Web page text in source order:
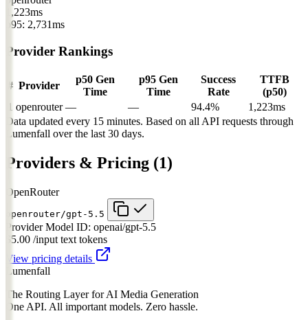
1,223ms
p95: 2,731ms
Provider Rankings
# Provider
p50 Gen
Time
p95 Gen
Time
Success
Rate
TTFB
(p50)
1 openrouter — — 94.4%
1,223ms
Data updated every 15 minutes. Based on all API requests through
Lumenfall over the last 30 days.
Providers & Pricing (1)
OpenRouter
openrouter/gpt-5.5
Provider Model ID: openai/gpt-5.5
$5.00 /input text tokens
View pricing details
Lumenfall
The Routing Layer for AI Media Generation
One API. All important models. Zero hassle.